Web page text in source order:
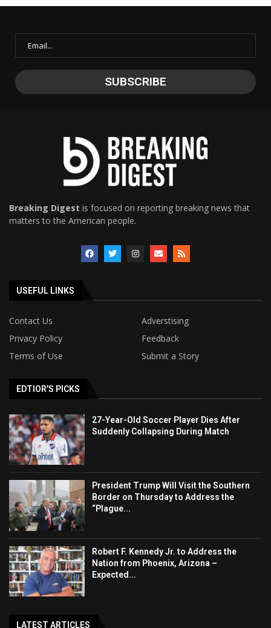
Breaking Digest is focused on reporting breaking news that
matters to the American people.
USEFUL LINKS
Contact Us
Adverstising
Privacy Policy
Feedback
Terms of Use
Submit a Story
EDTIOR'S PICKS
27-Year-Old Soccer Player Dies After
Suddenly Collapsing During Match
President Trump Will Visit the Southern
Border on Thursday to Address the
“Plague...
Robert F. Kennedy Jr. to Address the
Nation from Phoenix, Arizona –
Expected...
LATEST ARTICLES